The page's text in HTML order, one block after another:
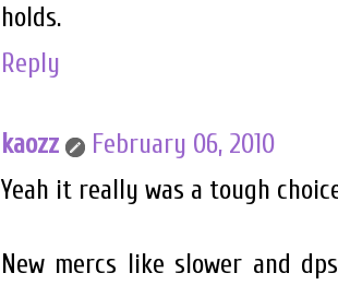
holds.
Reply
kaozz
February 06, 2010
Yeah it really was a tough
New mercs like slower and